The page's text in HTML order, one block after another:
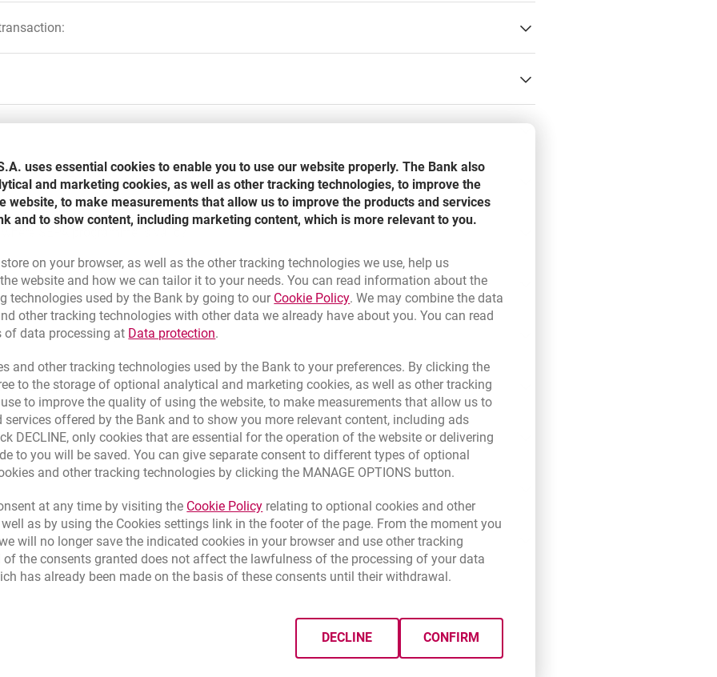
Currency
transfers to European Union Countries and Norway, Iceland, Liechtenstein, Switzerland
number in IBAN standard and SWIFT (BIC) code of beneficiaries bank(Identification of
and BIC)
of realization transaction-transfer transaction from sender to beneficiaries will take no longer
transfer order, payment order and cards payments.
norms, business practice and legal bases
of third banks)
code which identificate - sender and beneficiaries of transfer
(payment details) sending by sender of beneficiaries
currency, or international transfer?
Beneficiary's Bank have to belong to SEPA, which means that they joined the SEPA System of
that atwww.europeanpaymentscouncil.euopens in a new browser tab
andwww.sepapolska.plopens in a new browser tab
the originator's and beneficiary's account numbers in the IBAN format(the account number
code, for example - PL for Poland, DE for Germany).
the sender's and beneficiary's bank - BIC (SWIFT)
beneficiary's account number in the IBAN format and the correct SWIFT (BIC) code of the
euro(the currency of your account may be different).
choose the proper currency. In order for the transfer to be detected as a SEPA transfer (fulfil
the guide of SEPA system in PDF:
new browser tab
Adobe Acrobat Reader
Single Euro Payments Area (SEPA)?
currency, or international transfer in Millenet?
in EUR currency?
in SEPA programme?
I am transferring money to is correct?
Krajowa Izba Rozliczeniowa
narzedzia-i-statystyki/sprawdz-ibannrb/opens in a new browser tab
uses essential cookies to enable you to use our website properly. The Bank also
and marketing cookies, as well as other tracking technologies, to improve the
website, to make measurements that allow us to improve the products and services
and to show content, including marketing content, which is more relevant to you.
on your browser, as well as the other tracking technologies we use, help us
website and how we can tailor it to your needs. You can read information about the
technologies used by the Bank by going to our Cookie PolicyLink opens in a new browser tab.
. We may combine the data
other tracking technologies with other data we already have about you. You can read
of data processing at Data protection.
and other tracking technologies used by the Bank to your preferences. By clicking the
to the storage of optional analytical and marketing cookies, as well as other tracking
to improve the quality of using the website, to make measurements that allow us to
offered by the Bank and to show you more relevant content, including ads
DECLINE, only cookies that are essential for the operation of the website or delivering
to you will be saved. You can give separate consent to different types of optional
and other tracking technologies by clicking the MANAGE OPTIONS button.
at any time by visiting the Cookie PolicyLink opens in a new browser tab.
relating to optional cookies and other
as by using the Cookies settings link in the footer of the page. From the moment you
will no longer save the indicated cookies in your browser and use other tracking
the consents granted does not affect the lawfulness of the processing of your data
has already been made on the basis of these consents until their withdrawal.
DECLINE CONFIRM